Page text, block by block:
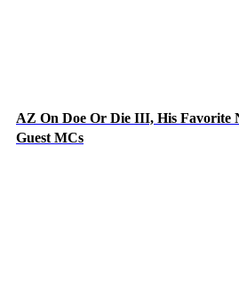
AZ On Doe Or Die III, His Favorite
Guest MCs